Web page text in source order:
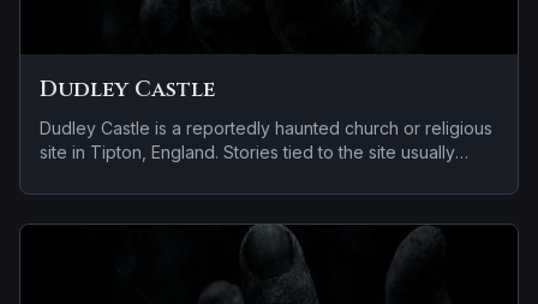
Dudley Castle
Dudley Castle is a reportedly haunted church or religious
site in Tipton, England. Stories tied to the site usually
violent past linked to the location.